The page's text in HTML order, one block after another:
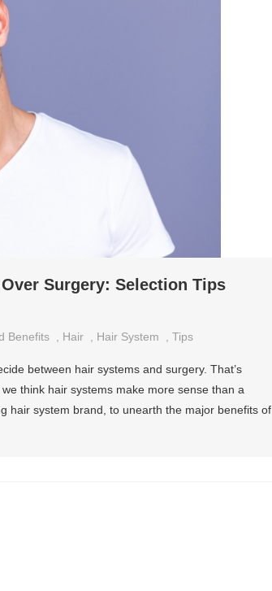
Surgery: Selection Tips
Benefits Hair Hair System Tips
between hair systems and surgery. That’s
think hair systems make more sense than a
hair system brand, to unearth the major benefits of